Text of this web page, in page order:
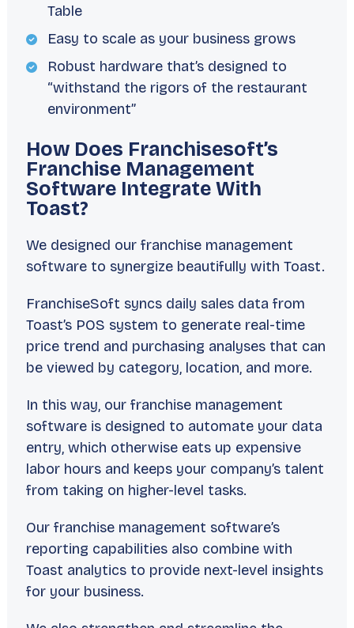
Table
Easy to scale as your business grows
Robust hardware that’s designed to
“withstand the rigors of the restaurant
environment”
How Does Franchisesoft’s
Franchise Management
Software Integrate With
Toast?
We designed our franchise management
software to synergize beautifully with Toast.
FranchiseSoft syncs daily sales data from
Toast’s POS system to generate real-time
price trend and purchasing analyses that can
be viewed by category, location, and more.
In this way, our franchise management
software is designed to automate your data
entry, which otherwise eats up expensive
labor hours and keeps your company’s talent
from taking on higher-level tasks.
Our franchise management software’s
reporting capabilities also combine with
Toast analytics to provide next-level insights
for your business.